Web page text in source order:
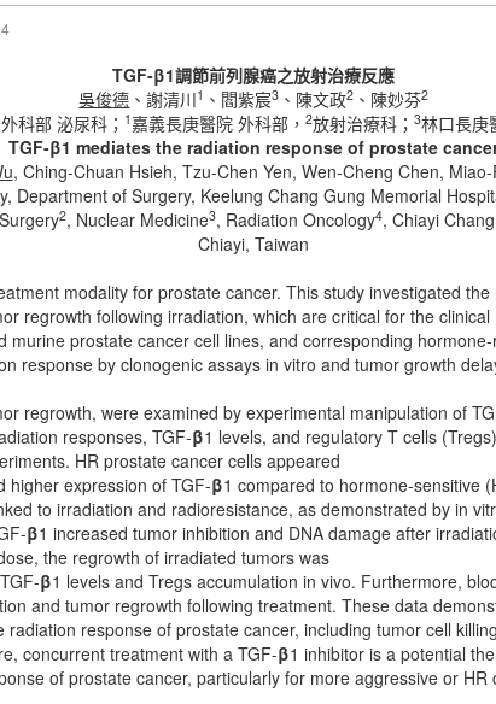
TGF-β1調節前列腺癌之放射治療反應
吳俊德 、謝清川1 、閻紫宸3 、陳文政2 、陳妙芬2
科部 泌尿科； 1 嘉義長庚醫院 外科部，2放射治療科；3林口長庚
TGF-β1 mediates the radiation response of prostate
, Ching-Chuan Hsieh, Tzu-Chen Yen, Wen-Cheng Chen,
Department of Surgery, Keelung Chang Gung Memorial
2, Nuclear Medicine3, Radiation Oncology4, Chiayi
Chiayi, Taiwan
modality for prostate cancer. This study investigated the
regrowth following irradiation, which are critical for the
murine prostate cancer cell lines, and corresponding
response by clonogenic assays in vitro and tumor growth
regrowth, were examined by experimental manipulation of
responses, TGF-β1 levels, and regulatory T cells
HR prostate cancer cells appeared
higher expression of TGF-β1 compared to hormone-sensitive
to irradiation and radioresistance, as demonstrated by in
β1 increased tumor inhibition and DNA damage after
the regrowth of irradiated tumors was
β1 levels and Tregs accumulation in vivo. Furthermore,
and tumor regrowth following treatment. These data
response of prostate cancer, including tumor cell
concurrent treatment with a TGF-β1 inhibitor is a potential
of prostate cancer, particularly for more aggressive or HR